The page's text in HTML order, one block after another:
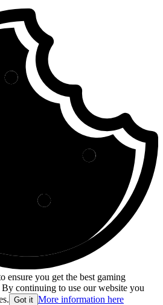
ensure you get the best gaming
continuing to use our website you
Got it More information here